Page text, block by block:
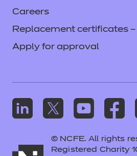
Careers
Replacement certificates
Apply for approval
© NCFE. All rights
Registered Charity